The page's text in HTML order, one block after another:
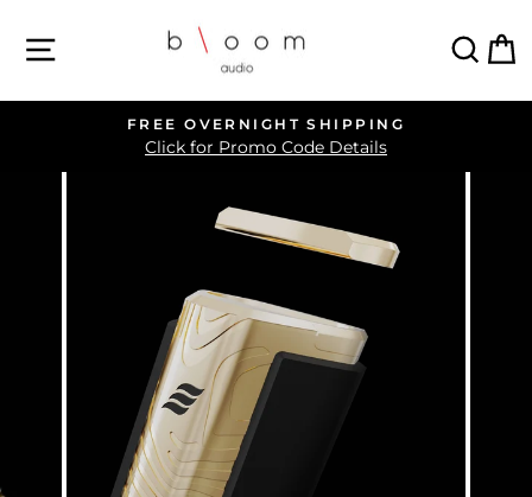
SITE NAVIGATION
Pause
slideshow
FREE OVERNIGHT SHIPPING
Click for Promo Code Details